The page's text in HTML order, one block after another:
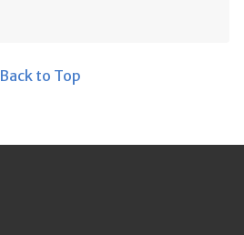
Back to Top